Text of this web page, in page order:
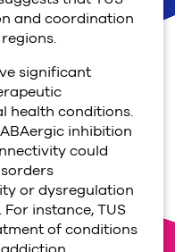
and coordination
significant
health conditions.
inhibition
could
or dysregulation
instance, TUS
of conditions